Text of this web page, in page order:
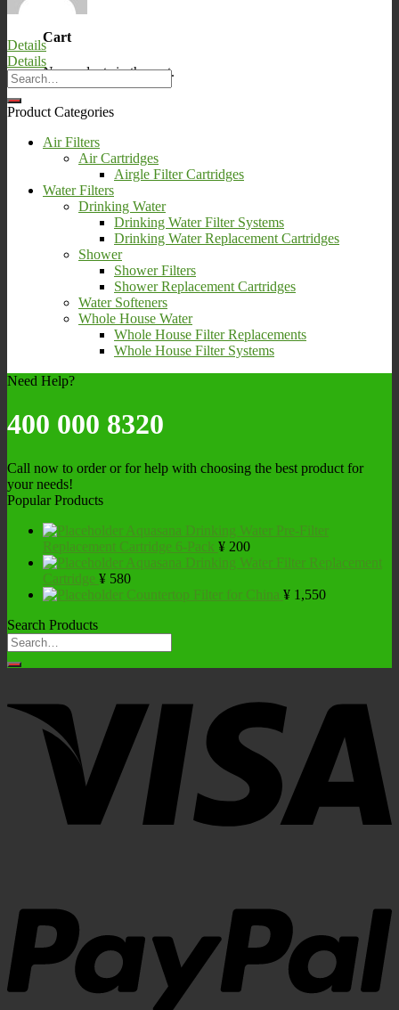
Cart
No products in the cart.
Details
Details
Product Categories
Air Filters
Air Cartridges
Airgle Filter Cartridges
Water Filters
Drinking Water
Drinking Water Filter Systems
Drinking Water Replacement Cartridges
Shower
Shower Filters
Shower Replacement Cartridges
Water Softeners
Whole House Water
Whole House Filter Replacements
Whole House Filter Systems
Need Help?
400 000 8320
Call now to order or for help with choosing the best product for
your needs!
Popular Products
Aquasana Drinking Water Pre-Filter
Replacement Cartridge 6-Pack ¥ 200
Aquasana Drinking Water Filter Replacement
Cartridge ¥ 580
Countertop Filter for China ¥ 1,550
Search Products
Search
for: